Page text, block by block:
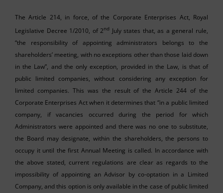
The Article 214, in force, of the Corporate Enterprises Act, Royal
Legislative Decree 1/2010, of 2nd July states that, as a general rule,
“the responsibility of appointing administrators belongs to the
shareholders’ meeting, with no exceptions other than those laid down
in the Law”, and the only exception, provided in the Law, is that of
public limited companies, without considering any exception for
limited companies. This was the result of the Article 244 of the
Corporate Enterprises Act when it determines that “in a public limited
company, if vacancies occurred during the period for which
Administrators were appointed and there was no one to substitute,
the Board may designate, within the shareholders, the persons to
occupy it until the first Annual Meeting is called. In accordance with
the above stated, current regulations are clear as regards to the
impossibility of appointing an Advisor by co-optation in a Limited
Company, and this option is only available in the case of public limited